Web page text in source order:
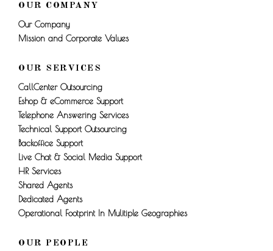
OUR COMPANY
Our Company
Mission and Corporate Values
OUR SERVICES
CallCenter Outsourcing
Eshop & eCommerce Support
Telephone Answering Services
Technical Support Outsourcing
Backoffice Support
Live Chat & Social Media Support
HR Services
Shared Agents
Dedicated Agents
Operational Footprint In Mulitiple Geographies
OUR PEOPLE